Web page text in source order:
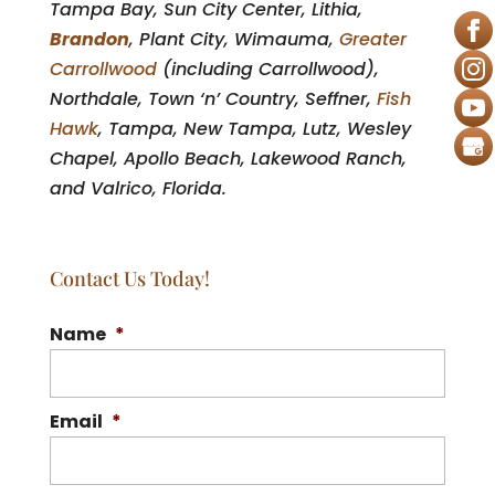
Tampa Bay, Sun City Center, Lithia,
Brandon, Plant City, Wimauma, Greater
Carrollwood(including Carrollwood),
Northdale, Town ‘n’ Country, Seffner, Fish
Hawk, Tampa, New Tampa, Lutz, Wesley
Chapel, Apollo Beach, Lakewood Ranch,
and Valrico, Florida.
Contact Us Today!
Name *
Email *